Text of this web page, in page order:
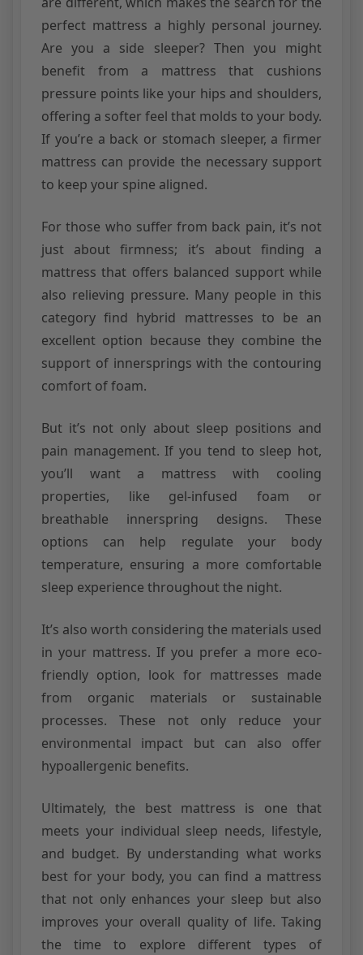
perfect mattress a highly personal journey.
Are you a side sleeper? Then you might
benefit from a mattress that cushions
pressure points like your hips and shoulders,
offering a softer feel that molds to your body.
If you’re a back or stomach sleeper, a firmer
mattress can provide the necessary support
to keep your spine aligned.
For those who suffer from back pain, it’s not
just about firmness; it’s about finding a
mattress that offers balanced support while
also relieving pressure. Many people in this
category find hybrid mattresses to be an
excellent option because they combine the
support of innersprings with the contouring
comfort of foam.
But it’s not only about sleep positions and
pain management. If you tend to sleep hot,
you’ll want a mattress with cooling
properties, like gel-infused foam or
breathable innerspring designs. These
options can help regulate your body
temperature, ensuring a more comfortable
sleep experience throughout the night.
It’s also worth considering the materials used
in your mattress. If you prefer a more eco-
friendly option, look for mattresses made
from organic materials or sustainable
processes. These not only reduce your
environmental impact but can also offer
hypoallergenic benefits.
Ultimately, the best mattress is one that
meets your individual sleep needs, lifestyle,
and budget. By understanding what works
best for your body, you can find a mattress
that not only enhances your sleep but also
improves your overall quality of life. Taking
the time to explore different types of